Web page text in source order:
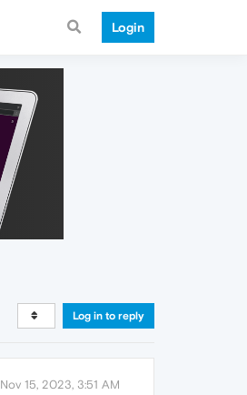
Login
Log in to reply
Nov 15, 2023, 3:51 AM